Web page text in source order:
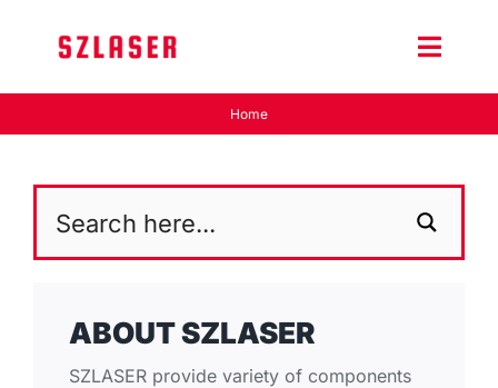
Toggle
Product Home
Home
ABOUT SZLASER
SZLASER provide variety of components